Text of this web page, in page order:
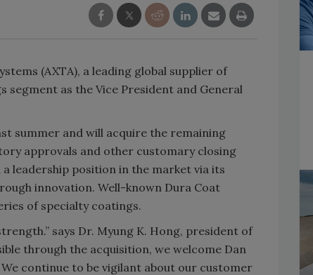
(AXTA), a leading global supplier of
as the Vice President and General
summer and will acquire the remaining
approvals and other customary closing
leadership position in the market via its
innovation. Well-known Dura Coat
of specialty coatings.
says Dr. Myung K. Hong, president of
through the acquisition, we welcome Dan
continue to be vigilant about our customer